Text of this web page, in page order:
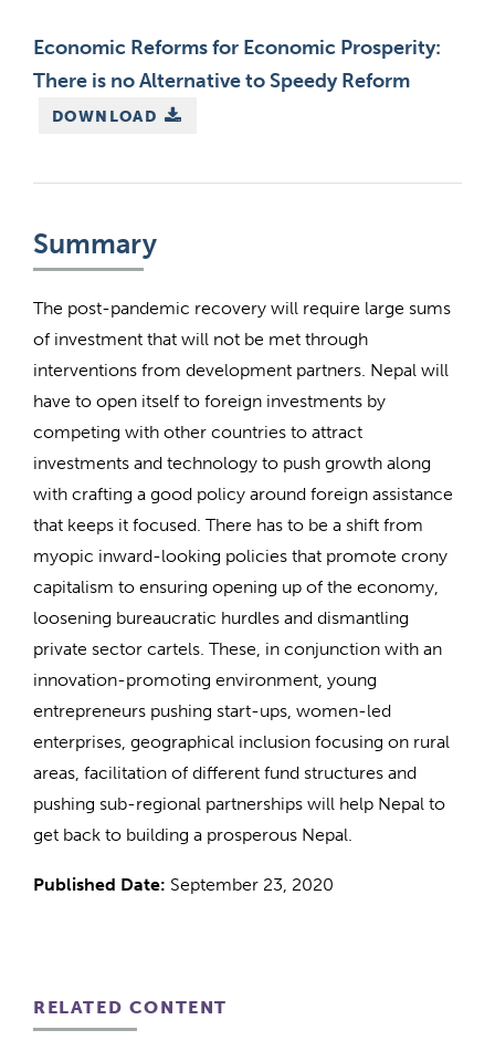
Economic Reforms for Economic Prosperity:
There is no Alternative to Speedy Reform
DOWNLOAD
Summary
The post-pandemic recovery will require large sums
of investment that will not be met through
interventions from development partners. Nepal will
have to open itself to foreign investments by
competing with other countries to attract
investments and technology to push growth along
with crafting a good policy around foreign assistance
that keeps it focused. There has to be a shift from
myopic inward-looking policies that promote crony
capitalism to ensuring opening up of the economy,
loosening bureaucratic hurdles and dismantling
private sector cartels. These, in conjunction with an
innovation-promoting environment, young
entrepreneurs pushing start-ups, women-led
enterprises, geographical inclusion focusing on rural
areas, facilitation of different fund structures and
pushing sub-regional partnerships will help Nepal to
get back to building a prosperous Nepal.
Published Date: September 23, 2020
RELATED CONTENT